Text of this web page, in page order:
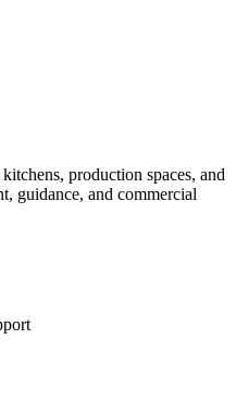
production spaces, and
guidance, and commercial